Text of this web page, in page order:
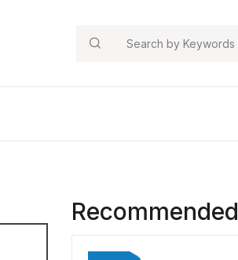
Search
Recommended